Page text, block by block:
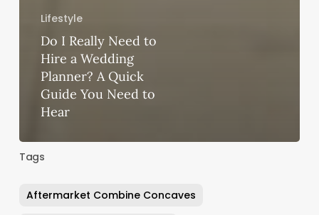
Lifestyle
Do I Really Need to
Hire a Wedding
Planner? A Quick
Guide You Need to
Hear
Tags
Aftermarket Combine Concaves